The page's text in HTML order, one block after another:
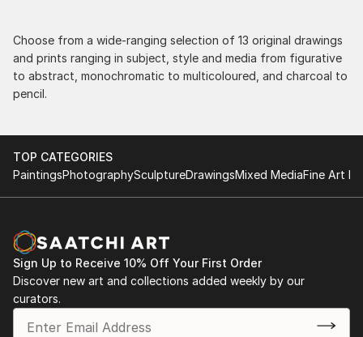
Choose from a wide-ranging selection of 13 original drawings
and prints ranging in subject, style and media from figurative
to abstract, monochromatic to multicoloured, and charcoal to
pencil.
TOP CATEGORIES
PaintingsPhotographySculptureDrawingsMixed MediaFine Art
Sign Up to Receive 10% Off Your First Order
Discover new art and collections added weekly by our
curators.